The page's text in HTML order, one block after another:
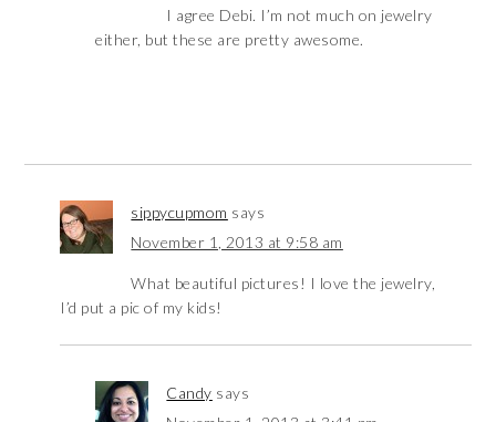
I agree Debi. I’m not much on jewelry
either, but these are pretty awesome.
sippycupmom says
November 1, 2013 at 9:58 am
What beautiful pictures! I love the jewelry,
I’d put a pic of my kids!
Candy says